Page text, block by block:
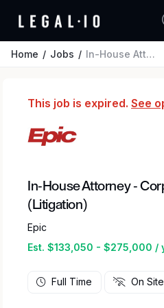
Home Jobs In-House Attorney - Corporate Counsel (Litigation)
This job is expired. See
In-House Attorney -
(Litigation)
Epic
Est. $133,050 - $275,000 /
Full Time On Site